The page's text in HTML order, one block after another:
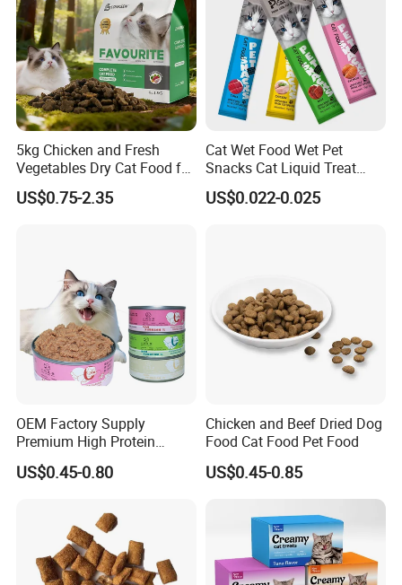
5kg Chicken and Fresh
Vegetables Dry Cat Food for
Active Cats
US$0.75-2.35
Cat Wet Food Wet Pet
Snacks Cat Liquid Treat
Dog Treats Food
US$0.022-0.025
OEM Factory Supply
Premium High Protein
Balanced Nutrition Chicken
/ Tuna / Beef / Cod / Duck /
Canned Pet/Cat Wet Food
US$0.45-0.80
Chicken and Beef Dried Dog
Food Cat Food Pet Food
US$0.45-0.85